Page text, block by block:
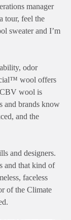
manager
tour, feel the
sweater and I’m
odor
wool offers
CBV wool is
and brands know
and the
and designers.
and that kind of
faceless
of the Climate